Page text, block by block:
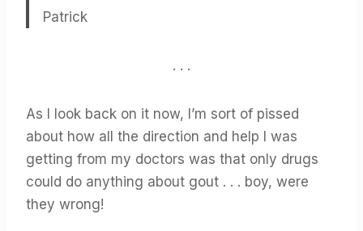
Patrick
. . .
As I look back on it now, I’m sort of pissed
about how all the direction and help I was
getting from my doctors was that only drugs
could do anything about gout . . . boy, were
they wrong!